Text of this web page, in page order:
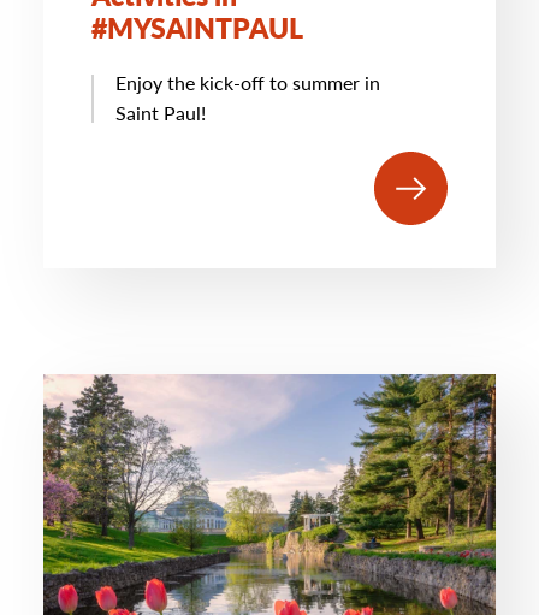
#MYSAINTPAUL
Enjoy the kick-off to summer in
Saint Paul!